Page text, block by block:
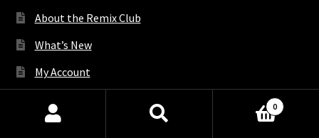
About the Remix Club
What’s New
My Account
Products
0